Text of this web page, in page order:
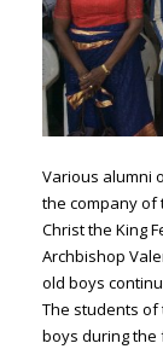
Various alumni
the company of
Christ the King
Archbishop
old boys
The students of
boys during the